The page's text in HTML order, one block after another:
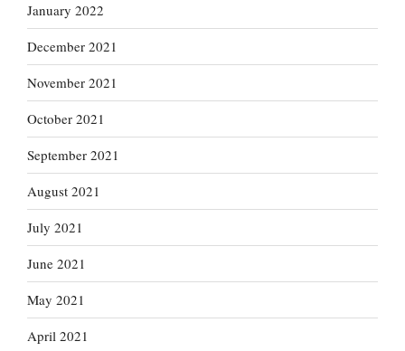
January 2022
December 2021
November 2021
October 2021
September 2021
August 2021
July 2021
June 2021
May 2021
April 2021